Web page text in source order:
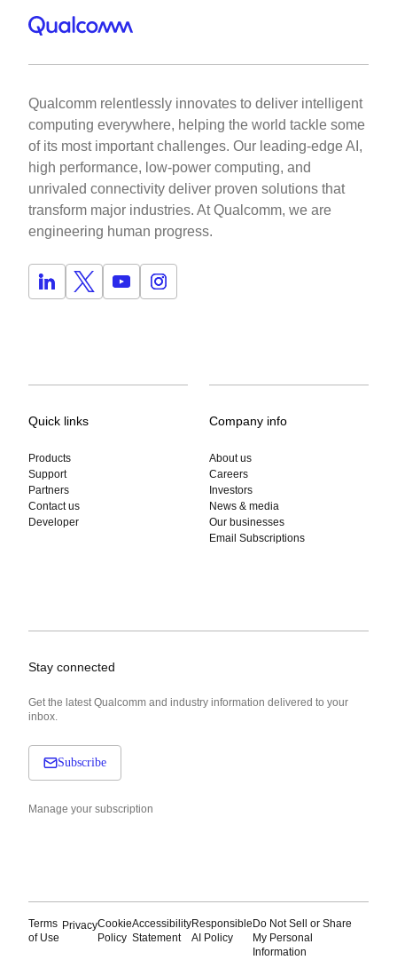
Qualcomm relentlessly innovates to deliver intelligent
computing everywhere, helping the world tackle some
of its most important challenges. Our leading-edge AI,
high performance, low-power computing, and
unrivaled connectivity deliver proven solutions that
transform major industries. At Qualcomm, we are
engineering human progress.
Quick links
Products
Support
Partners
Contact us
Developer
Company info
About us
Careers
Investors
News & media
Our businesses
Email Subscriptions
Stay connected
Get the latest Qualcomm and industry information delivered to your
inbox.
Subscribe
Manage your subscription
Terms
of Use
PrivacyCookie
Policy
Accessibility
Statement
Responsible
AI Policy
Do Not Sell or Share
My Personal
Information